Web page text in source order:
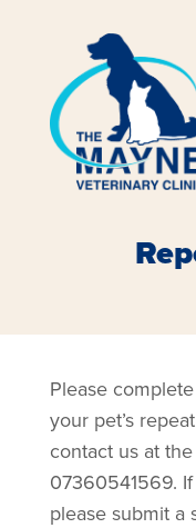
Please
your pet’s
contact us at
07360541569.
please submit a